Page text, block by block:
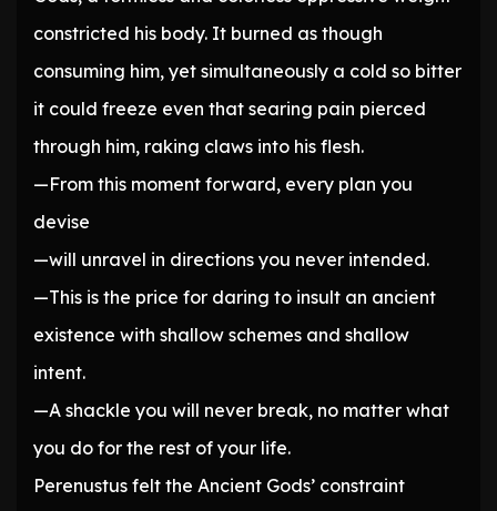
constricted his body. It burned as though
consuming him, yet simultaneously a cold so bitter
it could freeze even that searing pain pierced
through him, raking claws into his flesh.
—From this moment forward, every plan you
devise
—will unravel in directions you never intended.
—This is the price for daring to insult an ancient
existence with shallow schemes and shallow
intent.
—A shackle you will never break, no matter what
you do for the rest of your life.
Perenustus felt the Ancient Gods’ constraint